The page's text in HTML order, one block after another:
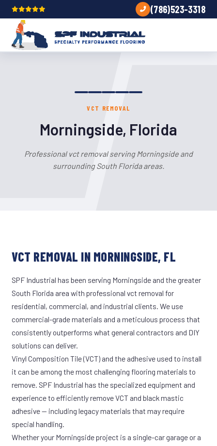
(786)523-3318
VCT REMOVAL
Morningside, Florida
Professional vct removal serving Morningside and
surrounding South Florida areas.
VCT REMOVAL IN MORNINGSIDE, FL
SPF Industrial has been serving Morningside and the greater
South Florida area with professional vct removal for
residential, commercial, and industrial clients. We use
commercial-grade materials and a meticulous process that
consistently outperforms what general contractors and DIY
solutions can deliver.
Vinyl Composition Tile (VCT) and the adhesive used to install
it can be among the most challenging flooring materials to
remove. SPF Industrial has the specialized equipment and
experience to efficiently remove VCT and black mastic
adhesive — including legacy materials that may require
special handling.
Whether your Morningside project is a single-car garage or a